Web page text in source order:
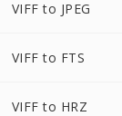
VIFF to JPEG
VIFF to FTS
VIFF to HRZ